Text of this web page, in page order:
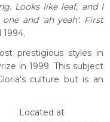
Looks like leaf, and I
and 'ah yeah'. First
1994.
prestigious styles in
in 1999. This subject
culture but is an
Located at